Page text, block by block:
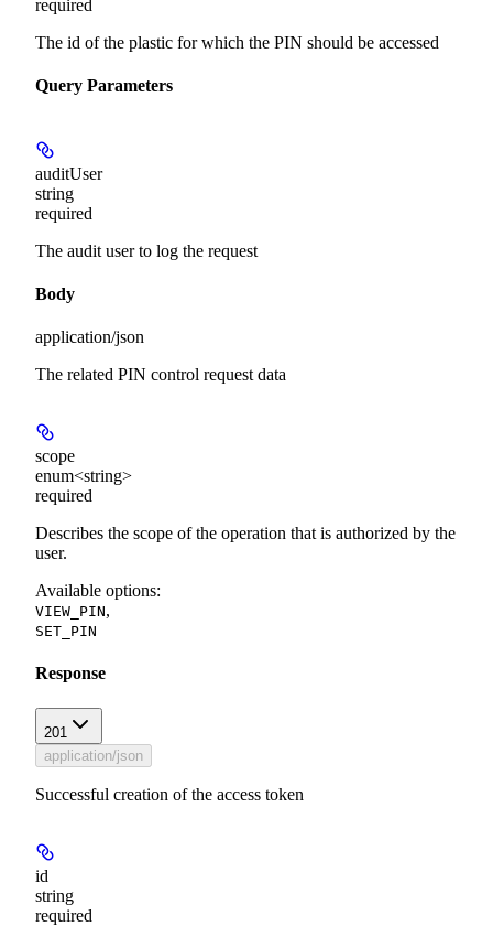
required
The id of the plastic for which the PIN should be accessed
Query Parameters
auditUser
string
required
The audit user to log the request
Body
application/json
The related PIN control request data
scope
enum<string>
required
Describes the scope of the operation that is authorized by the
user.
Available options:
VIEW_PIN,
SET_PIN
Response
201
application/json
Successful creation of the access token
id
string
required